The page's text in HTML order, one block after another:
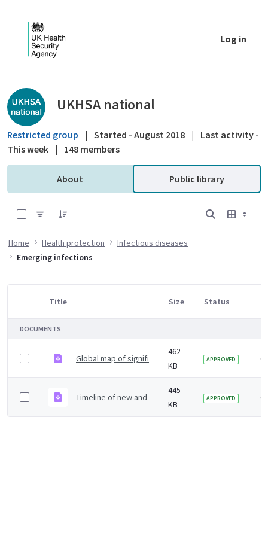
Log in
Public library - UKHSA national
UKHSA national
Restricted group | Started - August 2018 |
Last activity -
This week | 148 members
About Public library
Home Health protection
Infectious diseases
Emerging infections
Item Selection
Title Size Status
DOCUMENTS
Global map of significant and new emerging
462
KB
APPROVED 6
Timeline of new and emerging infections since 1998
445
KB
APPROVED 6